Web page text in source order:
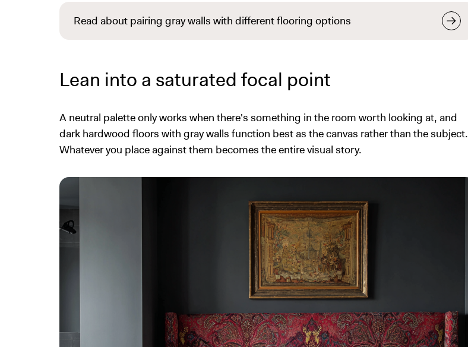
Read about pairing gray walls with different flooring options
Lean into a saturated focal point
A neutral palette only works when there's something in the room worth looking at, and
dark hardwood floors with gray walls function best as the canvas rather than the subject.
Whatever you place against them becomes the entire visual story.